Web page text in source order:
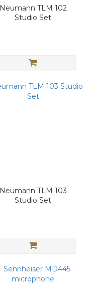
Neumann TLM 102
Studio Set
Neumann TLM 103
Studio Set